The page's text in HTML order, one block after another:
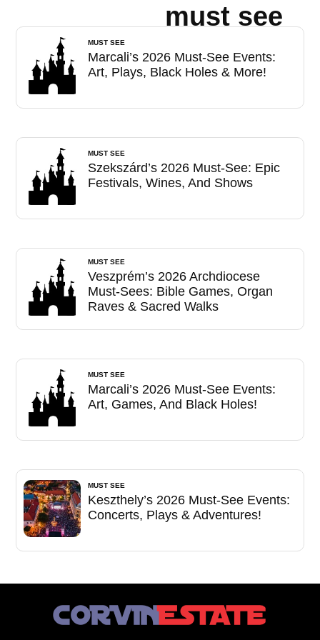
must see
MUST SEE
Marcali’s 2026 Must-See Events:
Art, Plays, Black Holes & More!
MUST SEE
Szekszárd’s 2026 Must-See: Epic
Festivals, Wines, And Shows
MUST SEE
Veszprém’s 2026 Archdiocese
Must-Sees: Bible Games, Organ
Raves & Sacred Walks
MUST SEE
Marcali’s 2026 Must-See Events:
Art, Games, And Black Holes!
MUST SEE
Keszthely’s 2026 Must-See Events:
Concerts, Plays & Adventures!